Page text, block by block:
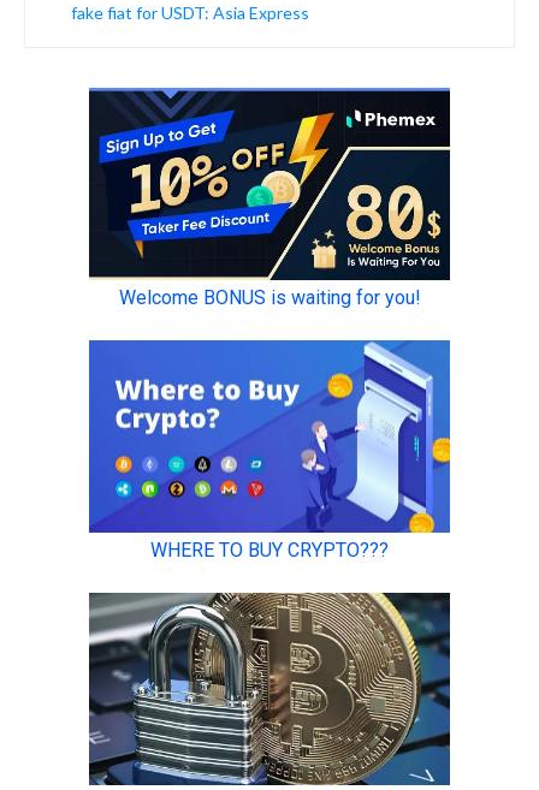
fake fiat for USDT: Asia Express